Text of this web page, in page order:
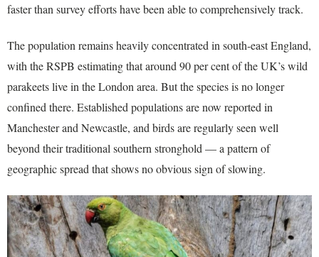
faster than survey efforts have been able to comprehensively track.
The population remains heavily concentrated in south-east England,
with the RSPB estimating that around 90 per cent of the UK’s wild
parakeets live in the London area. But the species is no longer
confined there. Established populations are now reported in
Manchester and Newcastle, and birds are regularly seen well
beyond their traditional southern stronghold — a pattern of
geographic spread that shows no obvious sign of slowing.